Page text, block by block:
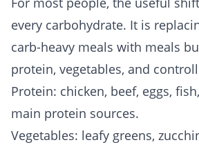
every carbohydrate. It is
carb-heavy meals with meals
protein, vegetables, and
Protein: chicken, beef, eggs,
main protein sources.
Vegetables: leafy greens,